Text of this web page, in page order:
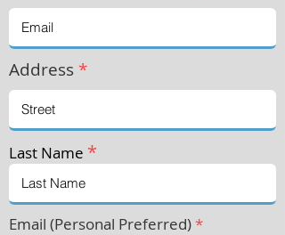
Address *
Last Name *
Email (Personal Preferred)*